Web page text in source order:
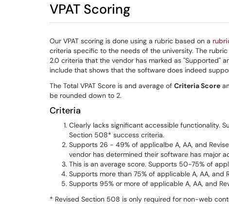
VPAT Scoring
Our VPAT scoring is done using a rubric based on a
criteria specific to the needs of the university. The
2.0 criteria that the vendor has marked as "Supported"
include that shows that the software does indeed
The Total VPAT Score is and average of Criteria Score
be rounded down to 2.
Criteria
Clearly lacks significant accessible functionality.
Section 508* success criteria.
Supports 26 - 49% of applicalbe A, AA, and
vendor has determined their software has major
This is an average score. Supports 50-75% of
Supports more than 75% of applicable A, AA, and
Supports 95% or more of applicable A, AA, and
* Revised Section 508 is only required for non-web